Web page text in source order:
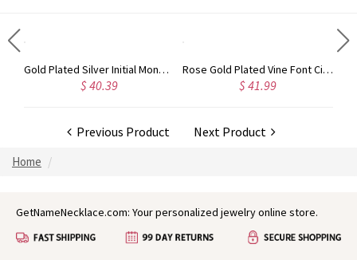
Gold Plated Silver Initial Monogram Personalized Heart Necklace
$ 40.39
Rose Gold Plated Vine Font Circle Initial Monogram Necklace
$ 41.99
Previous Product Next Product
Home
GetNameNecklace.com: Your personalized jewelry online store.